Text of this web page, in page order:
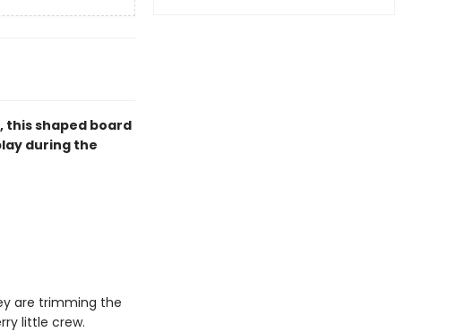
this shaped board
during the
are trimming the
little crew.